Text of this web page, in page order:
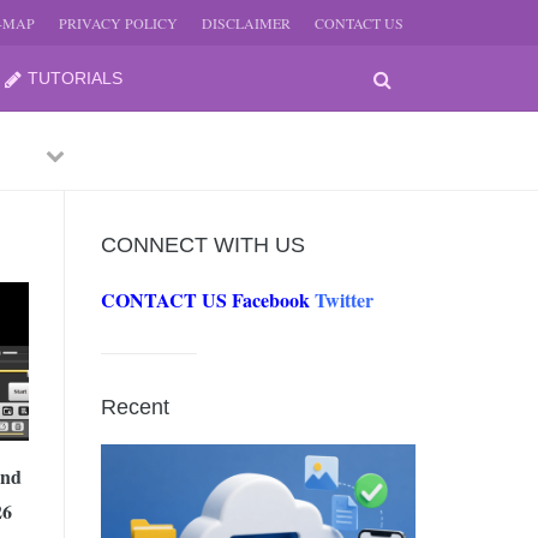
MAP PRIVACY POLICY DISCLAIMER CONTACT US
TUTORIALS
JUNE
JUNE
2026
PreviousNext
CONNECT WITH US
CONTACT US FacebookTwitter
Recent